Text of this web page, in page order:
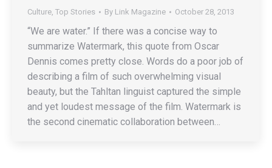
Culture, Top Stories By Link Magazine October 28, 2013
“We are water.” If there was a concise way to
summarize Watermark, this quote from Oscar
Dennis comes pretty close. Words do a poor job of
describing a film of such overwhelming visual
beauty, but the Tahltan linguist captured the simple
and yet loudest message of the film. Watermark is
the second cinematic collaboration between…